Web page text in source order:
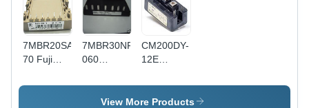
7MBR20SA060-
70 Fuji
Module
7MBR30NF-
060
CM200DY-
12E
MODULE
View More Products